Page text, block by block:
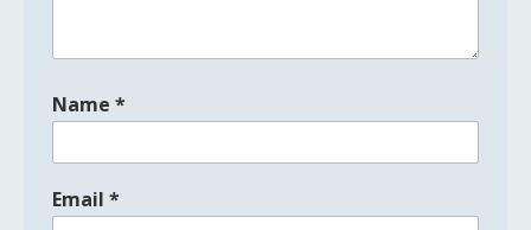
Name *
Email *